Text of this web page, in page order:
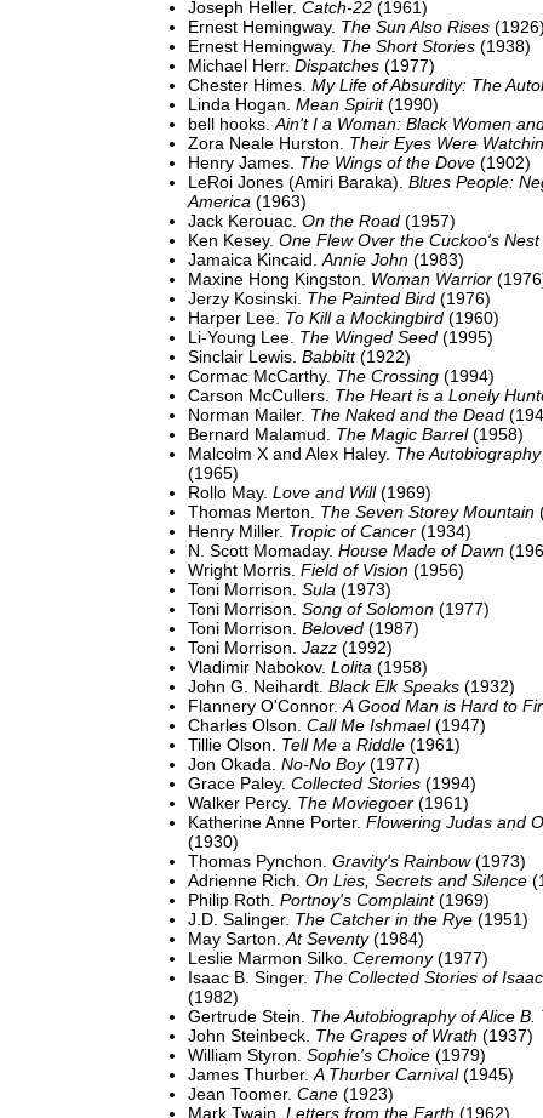
Joseph Heller. Catch-22 (1961)
Ernest Hemingway. The Sun Also Rises
Ernest Hemingway. The Short Stories (1938)
Michael Herr. Dispatches (1977)
Chester Himes. My Life of Absurdity: The
Linda Hogan. Mean Spirit(1990)
bell hooks.Ain't I a Woman: Black Women
Zora Neale Hurston. Their Eyes Were
Henry James. The Wings of the Dove (1902)
LeRoi Jones (Amiri Baraka). Blues People:
America (1963)
Jack Kerouac. On the Road (1957)
Ken Kesey. One Flew Over the Cuckoo's Nest
Jamaica Kincaid.Annie John (1983)
Maxine Hong Kingston. Woman Warrior
Jerzy Kosinski. The Painted Bird (1976)
Harper Lee. To Kill a Mockingbird (1960)
Li-Young Lee. The Winged Seed (1995)
Sinclair Lewis. Babbitt(1922)
Cormac McCarthy. The Crossing (1994)
Carson McCullers. The Heart is a Lonely
Norman Mailer. The Naked and the Dead
Bernard Malamud. The Magic Barrel(1958)
Malcolm X and Alex Haley. The
(1965)
Rollo May. Love and Will(1969)
Thomas Merton. The Seven Storey Mountain
Henry Miller. Tropic of Cancer (1934)
N. Scott Momaday. House Made of Dawn
Wright Morris. Field of Vision (1956)
Toni Morrison. Sula (1973)
Toni Morrison. Song of Solomon (1977)
Toni Morrison. Beloved (1987)
Toni Morrison. Jazz (1992)
Vladimir Nabokov. Lolita (1958)
John G. Neihardt. Black Elk Speaks (1932)
Flannery O'Connor.A Good Man is Hard to
Charles Olson. Call Me Ishmael(1947)
Tillie Olson. Tell Me a Riddle (1961)
Jon Okada. No-No Boy(1977)
Grace Paley. Collected Stories (1994)
Walker Percy. The Moviegoer (1961)
Katherine Anne Porter. Flowering Judas and
(1930)
Thomas Pynchon. Gravity's Rainbow(1973)
Adrienne Rich. On Lies, Secrets and Silence
Philip Roth. Portnoy's Complaint(1969)
J.D. Salinger. The Catcher in the Rye (1951)
May Sarton.At Seventy(1984)
Leslie Marmon Silko. Ceremony(1977)
Isaac B. Singer. The Collected Stories of
(1982)
Gertrude Stein. The Autobiography of Alice B.
John Steinbeck. The Grapes of Wrath (1937)
William Styron. Sophie's Choice (1979)
James Thurber.A Thurber Carnival(1945)
Jean Toomer. Cane (1923)
Mark Twain. Letters from the Earth (1962)